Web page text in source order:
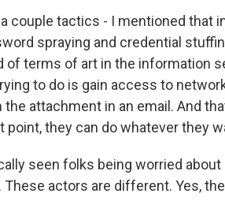
a couple tactics - I mentioned that
spraying and credential
of terms of art in the information
to do is gain access to
the attachment in an email. And
point, they can do whatever they
seen folks being worried
actors are different. Yes,